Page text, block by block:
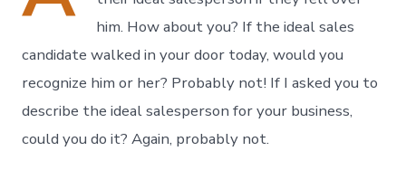
him. How about you? If the ideal sales
candidate walked in your door today, would you
recognize him or her? Probably not! If I asked you to
describe the ideal salesperson for your business,
could you do it? Again, probably not.